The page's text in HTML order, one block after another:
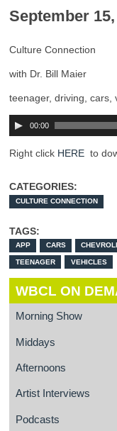
September
Culture Connection
with Dr. Bill Maier
teenager, driving, cars,
00:00
Right click HERE to
CATEGORIES:
CULTURE CONNECTION
TAGS:
APP CARS
TEENAGER VEHICLES
WBCL ON
Morning Show
Middays
Afternoons
Artist Interviews
Podcasts